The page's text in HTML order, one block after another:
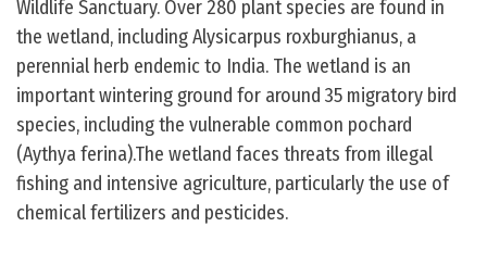
Wildlife Sanctuary. Over 280 plant species are found in
the wetland, including Alysicarpus roxburghianus, a
perennial herb endemic to India. The wetland is an
important wintering ground for around 35 migratory bird
species, including the vulnerable common pochard
(Aythya ferina).The wetland faces threats from illegal
fishing and intensive agriculture, particularly the use of
chemical fertilizers and pesticides.